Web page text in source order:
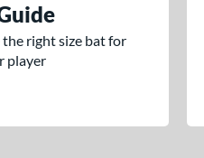
right size bat for
player